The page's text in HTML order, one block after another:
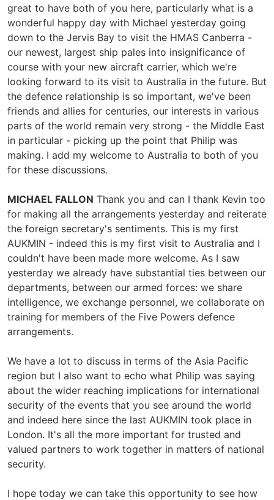
great to have both of you here, particularly what is a
wonderful happy day with Michael yesterday going
down to the Jervis Bay to visit the HMAS Canberra -
our newest, largest ship pales into insignificance of
course with your new aircraft carrier, which we're
looking forward to its visit to Australia in the future. But
the defence relationship is so important, we've been
friends and allies for centuries, our interests in various
parts of the world remain very strong - the Middle East
in particular - picking up the point that Philip was
making. I add my welcome to Australia to both of you
for these discussions.
MICHAEL FALLON Thank you and can I thank Kevin too
for making all the arrangements yesterday and reiterate
the foreign secretary's sentiments. This is my first
AUKMIN - indeed this is my first visit to Australia and I
couldn't have been made more welcome. As I saw
yesterday we already have substantial ties between our
departments, between our armed forces: we share
intelligence, we exchange personnel, we collaborate on
training for members of the Five Powers defence
arrangements.
We have a lot to discuss in terms of the Asia Pacific
region but I also want to echo what Philip was saying
about the wider reaching implications for international
security of the events that you see around the world
and indeed here since the last AUKMIN took place in
London. It's all the more important for trusted and
valued partners to work together in matters of national
security.
I hope today we can take this opportunity to see how